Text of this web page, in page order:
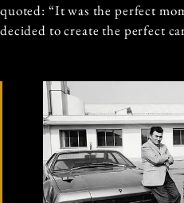
quoted: “It was the perfect
decided to create the perfect